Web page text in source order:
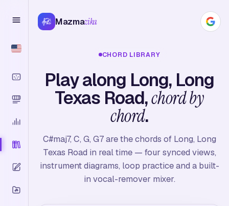
Mazmazika
CHORD LIBRARY
Play along Long, Long
Texas Road,chord by
chord.
C#maj7, C, G, G7 are the chords of Long, Long
Texas Road in real time — four synced views,
instrument diagrams, loop practice and a built-
in vocal-remover mixer.